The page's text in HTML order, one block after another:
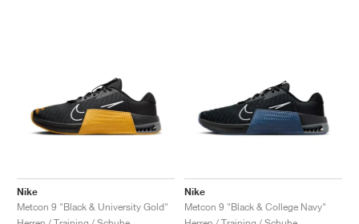
Nike
Metcon 9 "Black & University Gold"
Nike
Metcon 9 "Black & College Navy"